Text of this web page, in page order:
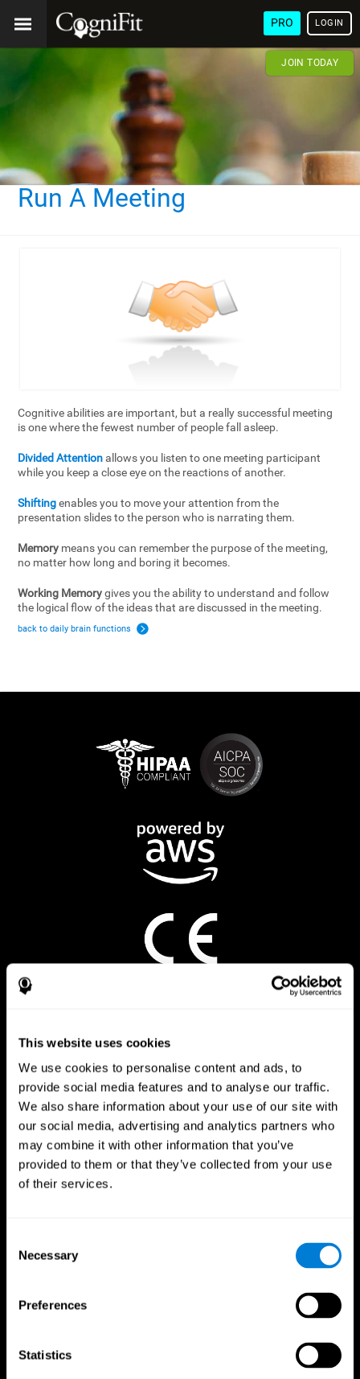
This website uses cookies
We use cookies to personalise content and ads, to
provide social media features and to analyse our traffic.
We also share information about your use of our site with
our social media, advertising and analytics partners who
may combine it with other information that you’ve
provided to them or that they’ve collected from your use
of their services.
Selection
Necessary
Preferences
Statistics
PRO LOGIN
JOIN TODAY
Run A Meeting
Cognitive abilities are important, but a really successful meeting
is one where the fewest number of people fall asleep.
Divided Attentionallows you listen to one meeting participant
while you keep a close eye on the reactions of another.
Shiftingenables you to move your attention from the
presentation slides to the person who is narrating them.
Memory means you can remember the purpose of the meeting,
no matter how long and boring it becomes.
Working Memorygives you the ability to understand and follow
the logical flow of the ideas that are discussed in the meeting.
back to daily brain functions
Brain Science
Brain and Mind
Brain Plasticity
Computer Games
Healthy Older Adults Trial
Senior Wellness